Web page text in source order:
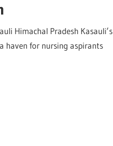
Himachal Pradesh Kasauli’s
haven for nursing aspirants